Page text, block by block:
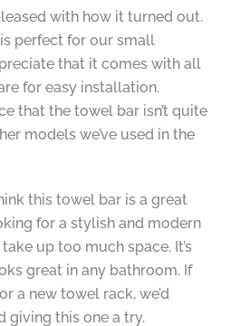
with how it turned out.
perfect for our small
that it comes with all
for easy installation.
that the towel bar isn’t quite
models we’ve used in the
this towel bar is a great
for a stylish and modern
up too much space. It’s
great in any bathroom. If
a new towel rack, we’d
giving this one a try.